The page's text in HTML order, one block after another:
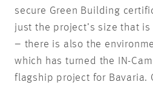
secure Green Building
just the project’s size that
– there is also the
which has turned the IN-
flagship project for Bavaria.